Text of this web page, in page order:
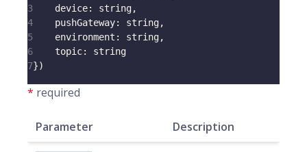
3
device: string,
4
pushGateway: string,
5
environment : string,
6
topic:
string
7})
* required
Parameter Description